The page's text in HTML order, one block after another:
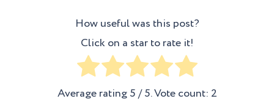
How useful was this post?
Click on a star to rate it!
Average rating5/ 5. Vote count: 2